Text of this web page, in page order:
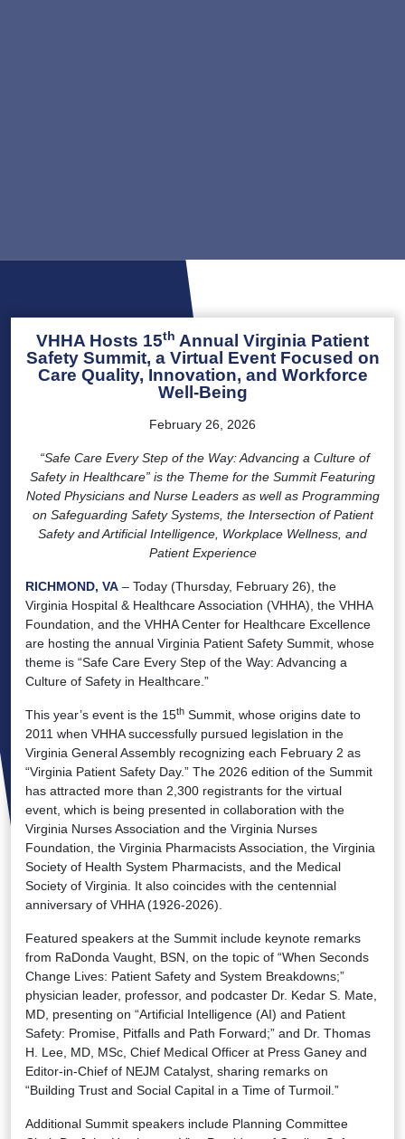
VHHA Hosts 15th Annual Virginia Patient
Safety Summit, a Virtual Event Focused on
Care Quality, Innovation, and Workforce
Well-Being
February 26, 2026
“Safe Care Every Step of the Way: Advancing a Culture of
Safety in Healthcare” is the Theme for the Summit Featuring
Noted Physicians and Nurse Leaders as well as Programming
on Safeguarding Safety Systems, the Intersection of Patient
Safety and Artificial Intelligence, Workplace Wellness, and
Patient Experience
RICHMOND, VA – Today (Thursday, February 26), the
Virginia Hospital & Healthcare Association (VHHA), the VHHA
Foundation, and the VHHA Center for Healthcare Excellence
are hosting the annual Virginia Patient Safety Summit, whose
theme is “Safe Care Every Step of the Way: Advancing a
Culture of Safety in Healthcare.”
This year’s event is the 15th Summit, whose origins date to
2011 when VHHA successfully pursued legislation in the
Virginia General Assembly recognizing each February 2 as
“Virginia Patient Safety Day.” The 2026 edition of the Summit
has attracted more than 2,300 registrants for the virtual
event, which is being presented in collaboration with the
Virginia Nurses Association and the Virginia Nurses
Foundation, the Virginia Pharmacists Association, the Virginia
Society of Health System Pharmacists, and the Medical
Society of Virginia. It also coincides with the centennial
anniversary of VHHA (1926-2026).
Featured speakers at the Summit include keynote remarks
from RaDonda Vaught, BSN, on the topic of “When Seconds
Change Lives: Patient Safety and System Breakdowns;”
physician leader, professor, and podcaster Dr. Kedar S. Mate,
MD, presenting on “Artificial Intelligence (AI) and Patient
Safety: Promise, Pitfalls and Path Forward;” and Dr. Thomas
H. Lee, MD, MSc, Chief Medical Officer at Press Ganey and
Editor-in-Chief of NEJM Catalyst, sharing remarks on
“Building Trust and Social Capital in a Time of Turmoil.”
Additional Summit speakers include Planning Committee